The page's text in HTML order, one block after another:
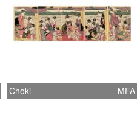
Choki MFA